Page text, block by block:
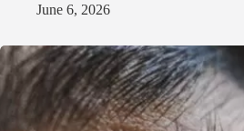
June 6, 2026